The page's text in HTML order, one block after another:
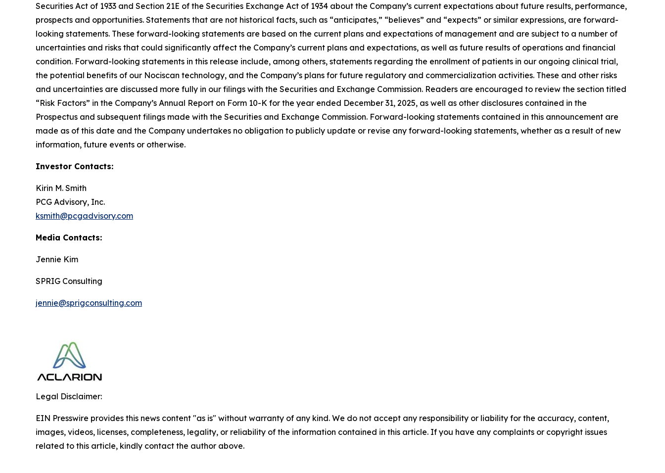
Securities Act of 1933 and Section 21E of the Securities Exchange Act of 1934 about the Company’s current expectations about future results, performance,
prospects and opportunities. Statements that are not historical facts, such as “anticipates,” “believes” and “expects” or similar expressions, are forward-
looking statements. These forward-looking statements are based on the current plans and expectations of management and are subject to a number of
uncertainties and risks that could significantly affect the Company’s current plans and expectations, as well as future results of operations and financial
condition. Forward-looking statements in this release include, among others, statements regarding the enrollment of patients in our ongoing clinical trial,
the potential benefits of our Nociscan technology, and the Company’s plans for future regulatory and commercialization activities. These and other risks
and uncertainties are discussed more fully in our filings with the Securities and Exchange Commission. Readers are encouraged to review the section titled
“Risk Factors” in the Company’s Annual Report on Form 10-K for the year ended December 31, 2025, as well as other disclosures contained in the
Prospectus and subsequent filings made with the Securities and Exchange Commission. Forward-looking statements contained in this announcement are
made as of this date and the Company undertakes no obligation to publicly update or revise any forward-looking statements, whether as a result of new
information, future events or otherwise.
Investor Contacts:
Kirin M. Smith
PCG Advisory, Inc.
ksmith@pcgadvisory.com
Media Contacts:
Jennie Kim
SPRIG Consulting
jennie@sprigconsulting.com
Legal Disclaimer:
EIN Presswire provides this news content "as is" without warranty of any kind. We do not accept any responsibility or liability for the accuracy, content,
images, videos, licenses, completeness, legality, or reliability of the information contained in this article. If you have any complaints or copyright issues
related to this article, kindly contact the author above.